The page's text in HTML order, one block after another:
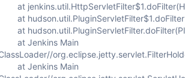
at
at
at
at Jenkins Main
at Jenkins Main